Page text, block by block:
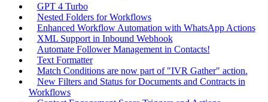
GPT 4 Turbo
Nested Folders for Workflows
Enhanced Workflow Automation with WhatsApp Actions
XML Support in Inbound Webhook
Automate Follower Management in Contacts!
Text Formatter
Match Conditions are now part of "IVR Gather" action.
New Filters and Status for Documents and Contracts in
Workflows